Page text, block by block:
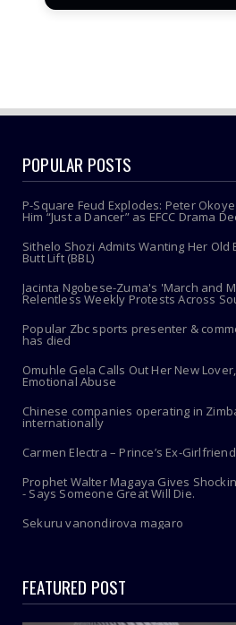
POPULAR POSTS
P-Square Feud Explodes: Peter
Him “Just a Dancer” as EFCC Drama
Sithelo Shozi Admits Wanting Her Old
Butt Lift (BBL)
Jacinta Ngobese-Zuma's 'March and
Relentless Weekly Protests Across
Popular Zbc sports presenter &
has died
Omuhle Gela Calls Out Her New
Emotional Abuse
Chinese companies operating in
internationally
Carmen Electra – Prince’s Ex-Girlfriend
Prophet Walter Magaya Gives
- Says Someone Great Will Die.
Sekuru vanondirova magaro
FEATURED POST